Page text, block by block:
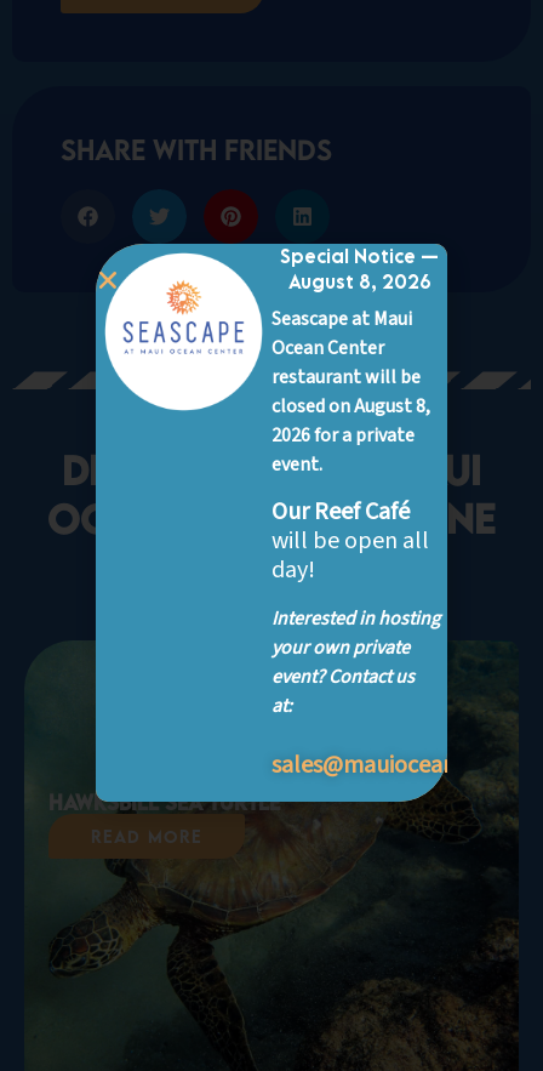
share with friends
Discover More Maui
Ocean Center marine
life
Hawksbill Sea Turtle
Read More
Special Notice —
August 8, 2026
Seascape at Maui
Ocean Center
restaurant will be
closed on August 8,
2026 for a private
event.
Our Reef Café
will be open all
day!
Interested in hosting
your own private
event? Contact us
at: